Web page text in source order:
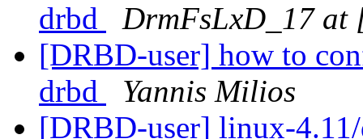
drbd
DrmFsLxD_17
[DRBD-user] how to
drbd
Yannis Milios
[DRBD-user] linux-